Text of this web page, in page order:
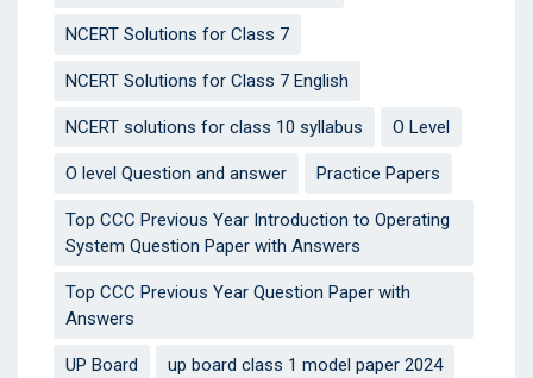
NCERT Solutions for Class 7
NCERT Solutions for Class 7 English
NCERT solutions for class 10 syllabus O Level
O level Question and answer Practice Papers
Top CCC Previous Year Introduction to Operating
System Question Paper with Answers
Top CCC Previous Year Question Paper with
Answers
UP Board up board class 1 model paper 2024